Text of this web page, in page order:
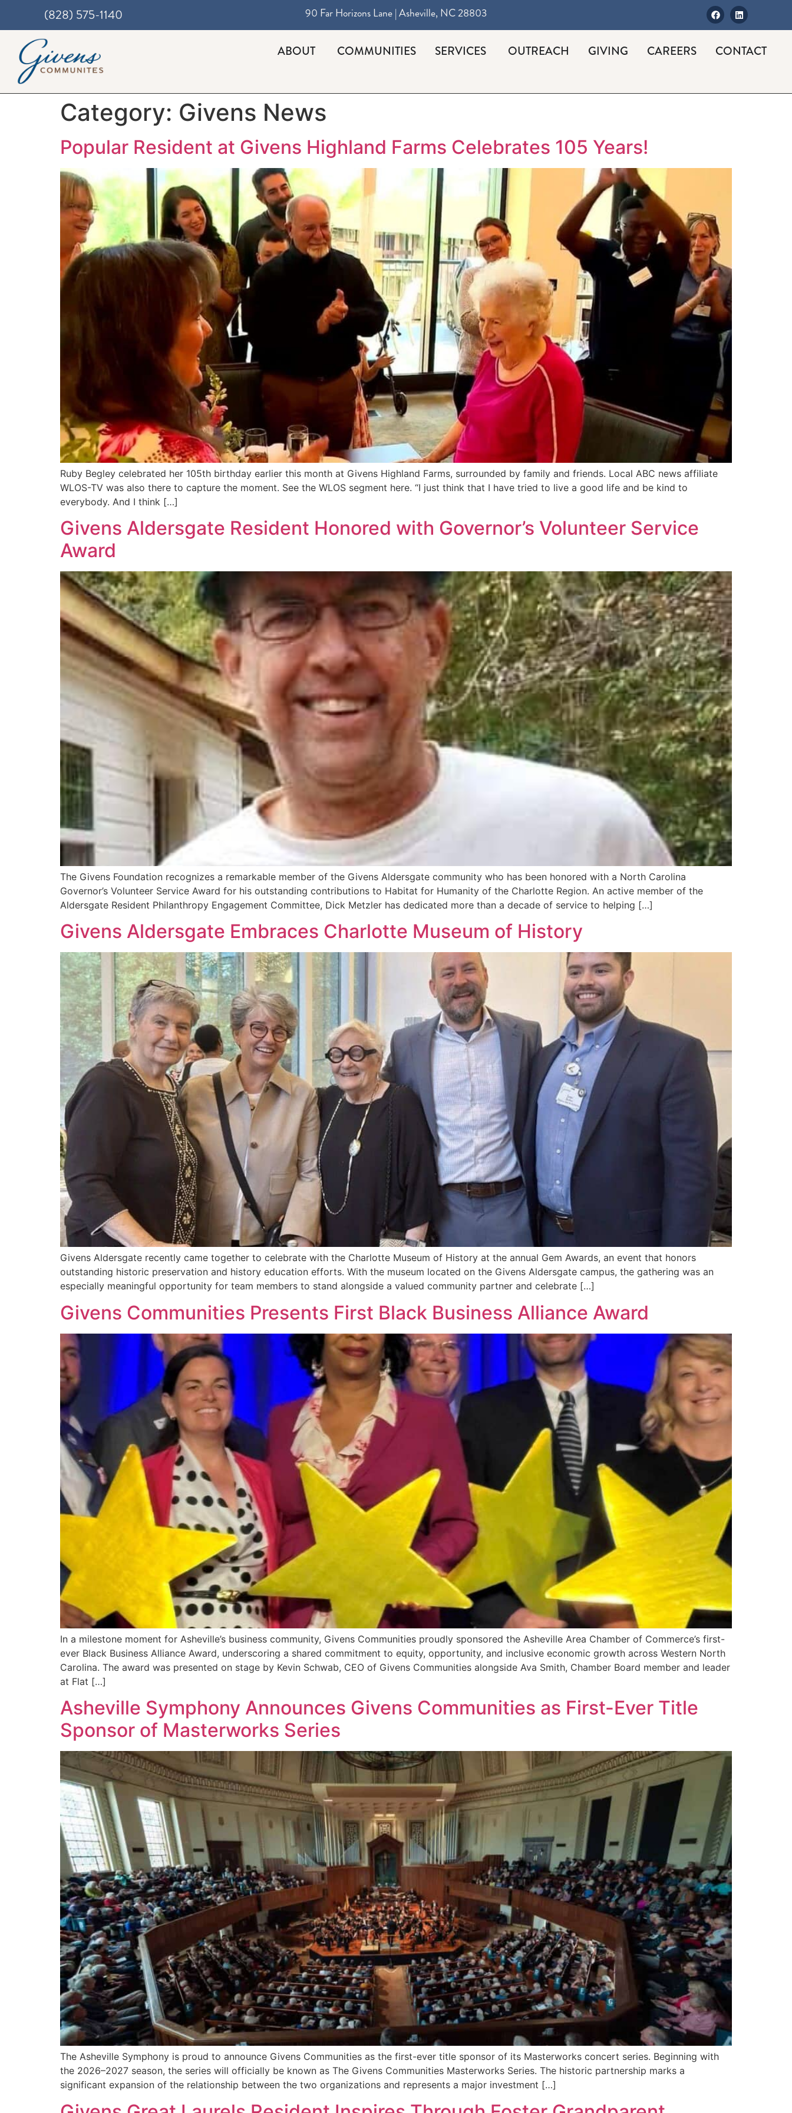
(828) 575-1140 90 Far Horizons Lane | Asheville, NC 28803
ABOUT COMMUNITIES SERVICES OUTREACH GIVING CAREERS CONTACT
Category: Givens News
Popular Resident at Givens Highland Farms Celebrates 105 Years!
Ruby Begley celebrated her 105th birthday earlier this month at Givens Highland Farms, surrounded by family and friends. Local ABC news affiliate
WLOS-TV was also there to capture the moment. See the WLOS segment here. “I just think that I have tried to live a good life and be kind to
everybody. And I think […]
Givens Aldersgate Resident Honored with Governor’s Volunteer Service
Award
The Givens Foundation recognizes a remarkable member of the Givens Aldersgate community who has been honored with a North Carolina
Governor’s Volunteer Service Award for his outstanding contributions to Habitat for Humanity of the Charlotte Region. An active member of the
Aldersgate Resident Philanthropy Engagement Committee, Dick Metzler has dedicated more than a decade of service to helping […]
Givens Aldersgate Embraces Charlotte Museum of History
Givens Aldersgate recently came together to celebrate with the Charlotte Museum of History at the annual Gem Awards, an event that honors
outstanding historic preservation and history education efforts. With the museum located on the Givens Aldersgate campus, the gathering was an
especially meaningful opportunity for team members to stand alongside a valued community partner and celebrate […]
Givens Communities Presents First Black Business Alliance Award
In a milestone moment for Asheville’s business community, Givens Communities proudly sponsored the Asheville Area Chamber of Commerce’s first-
ever Black Business Alliance Award, underscoring a shared commitment to equity, opportunity, and inclusive economic growth across Western North
Carolina. The award was presented on stage by Kevin Schwab, CEO of Givens Communities alongside Ava Smith, Chamber Board member and leader
at Flat […]
Asheville Symphony Announces Givens Communities as First-Ever Title
Sponsor of Masterworks Series
The Asheville Symphony is proud to announce Givens Communities as the first-ever title sponsor of its Masterworks concert series. Beginning with
the 2026–2027 season, the series will officially be known as The Givens Communities Masterworks Series. The historic partnership marks a
significant expansion of the relationship between the two organizations and represents a major investment […]